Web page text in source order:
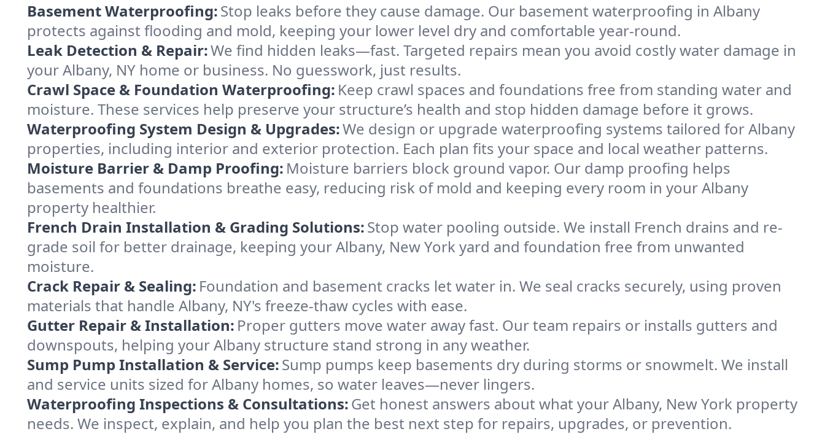
Basement Waterproofing:Stop leaks before they cause damage. Our basement waterproofing in Albany
protects against flooding and mold, keeping your lower level dry and comfortable year-round.
Leak Detection & Repair:We find hidden leaks—fast. Targeted repairs mean you avoid costly water damage in
your Albany, NY home or business. No guesswork, just results.
Crawl Space & Foundation Waterproofing: Keep crawl spaces and foundations free from standing water and
moisture. These services help preserve your structure’s health and stop hidden damage before it grows.
Waterproofing System Design & Upgrades:We design or upgrade waterproofing systems tailored for Albany
properties, including interior and exterior protection. Each plan fits your space and local weather patterns.
Moisture Barrier & Damp Proofing: Moisture barriers block ground vapor. Our damp proofing helps
basements and foundations breathe easy, reducing risk of mold and keeping every room in your Albany
property healthier.
French Drain Installation & Grading Solutions:Stop water pooling outside. We install French drains and re-
grade soil for better drainage, keeping your Albany, New York yard and foundation free from unwanted
moisture.
Crack Repair & Sealing: Foundation and basement cracks let water in. We seal cracks securely, using proven
materials that handle Albany, NY's freeze-thaw cycles with ease.
Gutter Repair & Installation: Proper gutters move water away fast. Our team repairs or installs gutters and
downspouts, helping your Albany structure stand strong in any weather.
Sump Pump Installation & Service:Sump pumps keep basements dry during storms or snowmelt. We install
and service units sized for Albany homes, so water leaves—never lingers.
Waterproofing Inspections & Consultations:Get honest answers about what your Albany, New York property
needs. We inspect, explain, and help you plan the best next step for repairs, upgrades, or prevention.